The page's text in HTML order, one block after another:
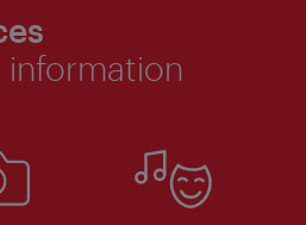
information